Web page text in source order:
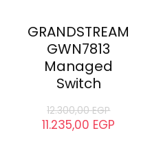
GRANDSTREAM
GWN7813
Managed
Switch
12.300,00EGP
11.235,00 EGP